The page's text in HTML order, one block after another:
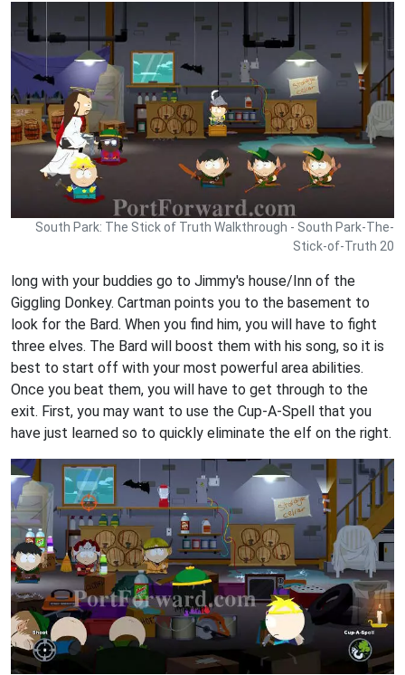
South Park: The Stick of Truth Walkthrough - South Park-The-
Stick-of-Truth 20
long with your buddies go to Jimmy's house/Inn of the
Giggling Donkey. Cartman points you to the basement to
look for the Bard. When you find him, you will have to fight
three elves. The Bard will boost them with his song, so it is
best to start off with your most powerful area abilities.
Once you beat them, you will have to get through to the
exit. First, you may want to use the Cup-A-Spell that you
have just learned so to quickly eliminate the elf on the right.